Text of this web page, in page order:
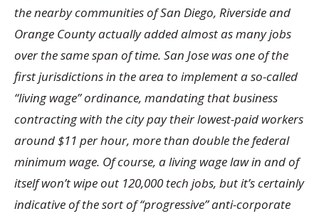
the nearby communities of San Diego, Riverside and
Orange County actually added almost as many jobs
over the same span of time. San Jose was one of the
first jurisdictions in the area to implement a so-called
“living wage” ordinance, mandating that business
contracting with the city pay their lowest-paid workers
around $11 per hour, more than double the federal
minimum wage. Of course, a living wage law in and of
itself won’t wipe out 120,000 tech jobs, but it’s certainly
indicative of the sort of “progressive” anti-corporate